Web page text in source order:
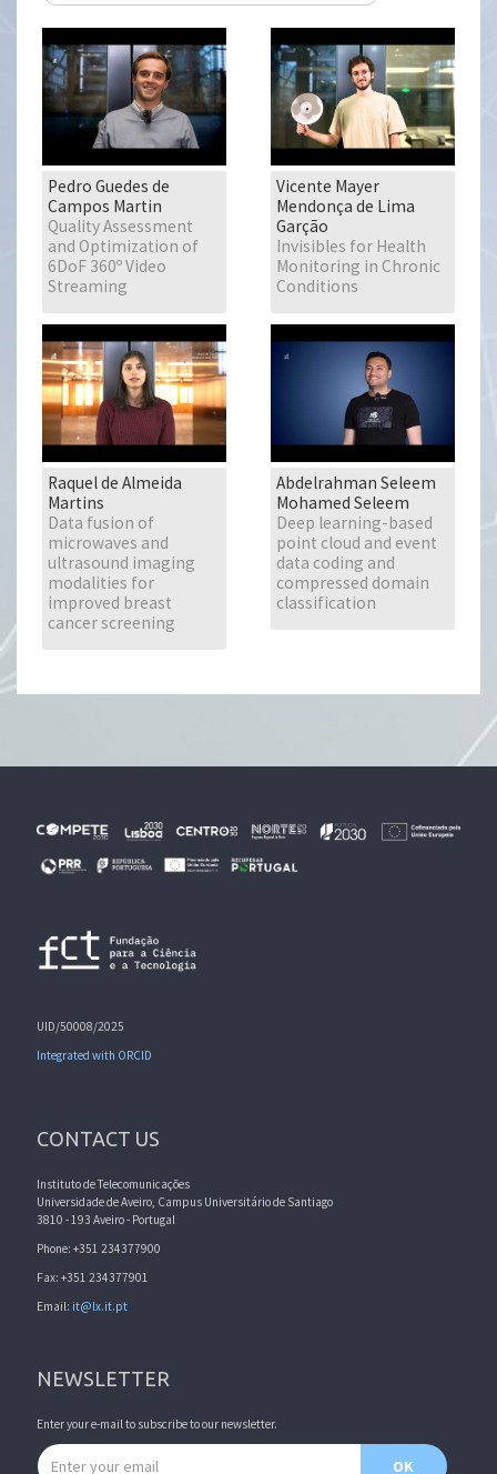
Pedro Guedes de
Campos Martin
Quality Assessment
and Optimization of
6DoF 360º Video
Streaming
Vicente Mayer
Mendonça de Lima
Garção
Invisibles for Health
Monitoring in Chronic
Conditions
Raquel de Almeida
Martins
Data fusion of
microwaves and
ultrasound imaging
modalities for
improved breast
cancer screening
Abdelrahman Seleem
Mohamed Seleem
Deep learning-based
point cloud and event
data coding and
compressed domain
classification
UID/50008/2025
Integrated with ORCID
CONTACT US
Instituto de Telecomunicações
Universidade de Aveiro, Campus Universitário de Santiago
3810 - 193 Aveiro - Portugal
Phone: +351 234377900
Fax: +351 234377901
Email: it@lx.it.pt
NEWSLETTER
Enter your e-mail to subscribe to our newsletter.
Email address
OK